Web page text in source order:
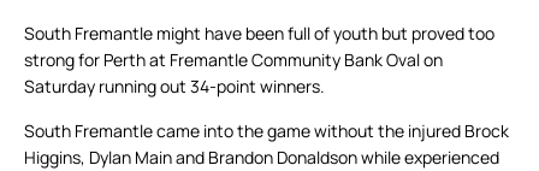
South Fremantle might have been full of youth but proved too
strong for Perth at Fremantle Community Bank Oval on
Saturday running out 34-point winners.
South Fremantle came into the game without the injured Brock
Higgins, Dylan Main and Brandon Donaldson while experienced